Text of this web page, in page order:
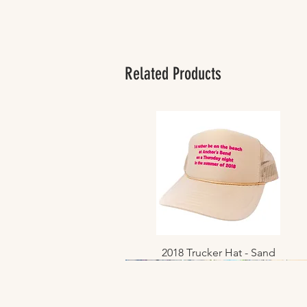
Related Products
Quick View
2018 Trucker Hat - Sand